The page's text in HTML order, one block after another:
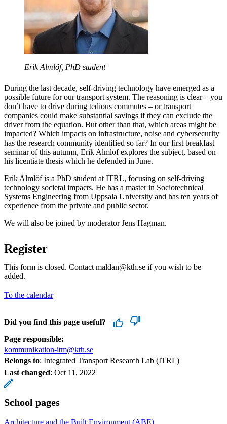
Erik Almlöf, PhD student
During the last decade, self-driving technology have emerged as a
possible future for our transport system. The reasoning is clear – you
don’t have to drive during tedious commutes – or transport
companies could make substantial savings if they can exclude the
driver from the equation. But other than that, which areas might be
impacted? Which impacts on infrastructure, noise and cybersecurity
has the research community identified so far? In our first breakfast
seminar of this autumn, Erik Almlöf explores the subject, based on
his licentiate thesis which he defended in June.
Erik Almlöf is a PhD student at ITRL, focusing on self-driving
technology societal impacts. He has a master in Sociotechnical
Systems Engineering from Uppsala University and has ten years of
experience from the private and public sector.
We will also be joined by moderator Jens Hagman.
Register
This form is closed. Contact maldan@kth.se if you wish to be
added.
To the calendar
Did you find this page useful?
Page responsible:
kommunikation-itm@kth.se
Belongs to: Integrated Transport Research Lab (ITRL)
Last changed: Oct 11, 2022
School pages
Architecture and the Built Environment (ABE)